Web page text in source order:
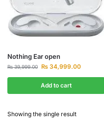
Nothing Ear open
₨39,999.00 ₨ 34,999.00
Add to cart
Showing the single result